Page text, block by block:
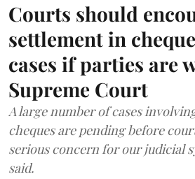
Courts should
settlement in
cases if parties are
Supreme Court
A large number of cases
cheques are pending before
serious concern for our judicial
said.